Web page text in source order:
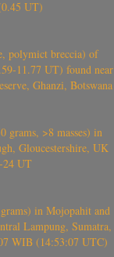
UT)
polymict breccia) of
11.77 UT) found near
Ghanzi, Botswana
>8 masses) in
Gloucestershire, UK
24 UT
in Mojopahit and
Lampung, Sumatra,
WIB (14:53:07 UTC)